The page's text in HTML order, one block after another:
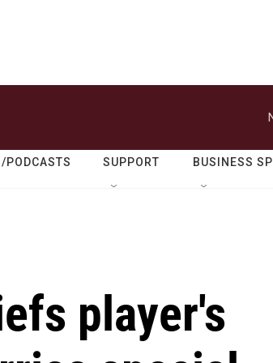
PODCASTS SUPPORT BUSINESS
player's